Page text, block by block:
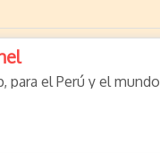
para el Perú y el mundo